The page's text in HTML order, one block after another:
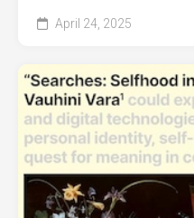
April 24, 2025